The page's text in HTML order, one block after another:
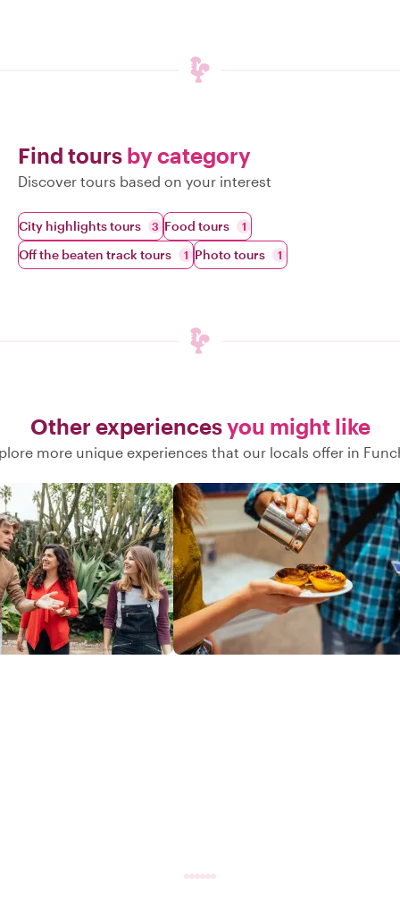
Find tours by category
Discover tours based on your interest
City highlights tours 3 Food tours 1
Off the beaten track tours 1 Photo tours 1
Other experiencesyou might like
more unique experiences that our locals offer in